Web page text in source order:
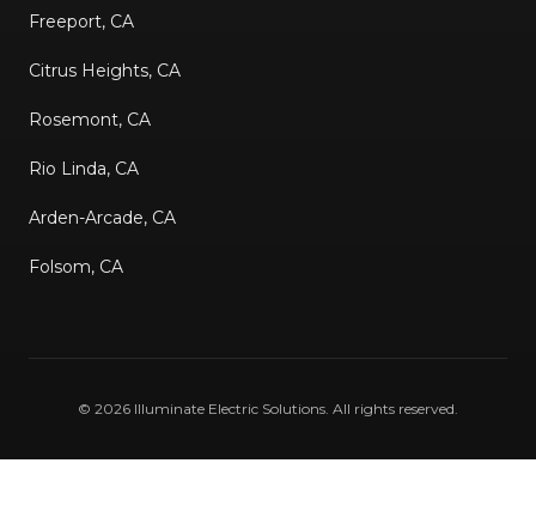
Freeport, CA
Citrus Heights, CA
Rosemont, CA
Rio Linda, CA
Arden-Arcade, CA
Folsom, CA
© 2026 Illuminate Electric Solutions . All rights reserved.